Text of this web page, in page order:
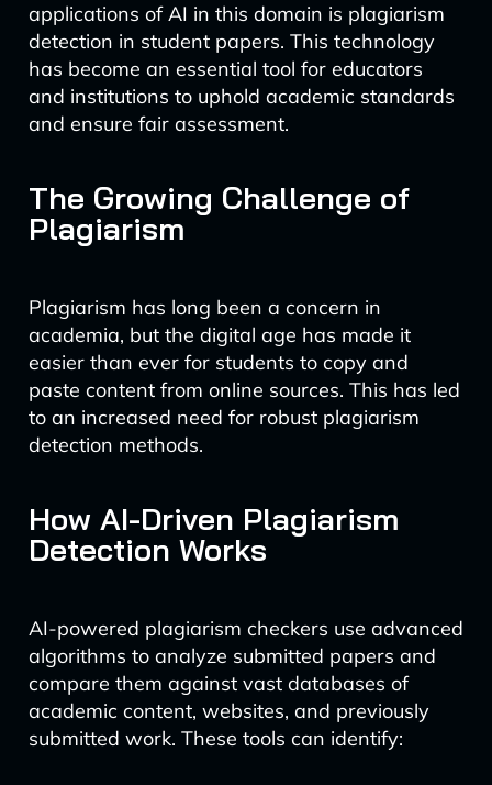
applications of AI in this domain is plagiarism
detection in student papers. This technology
has become an essential tool for educators
and institutions to uphold academic standards
and ensure fair assessment.
The Growing Challenge of
Plagiarism
Plagiarism has long been a concern in
academia, but the digital age has made it
easier than ever for students to copy and
paste content from online sources. This has led
to an increased need for robust plagiarism
detection methods.
How AI-Driven Plagiarism
Detection Works
AI-powered plagiarism checkers use advanced
algorithms to analyze submitted papers and
compare them against vast databases of
academic content, websites, and previously
submitted work. These tools can identify: